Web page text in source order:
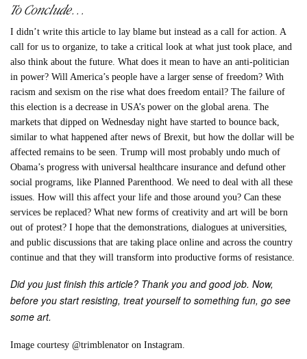
To Conclude…
I didn’t write this article to lay blame but instead as a call for action. A
call for us to organize, to take a critical look at what just took place, and
also think about the future. What does it mean to have an anti-politician
in power? Will America’s people have a larger sense of freedom? With
racism and sexism on the rise what does freedom entail? The failure of
this election is a decrease in USA’s power on the global arena. The
markets that dipped on Wednesday night have started to bounce back,
similar to what happened after news of Brexit, but how the dollar will be
affected remains to be seen. Trump will most probably undo much of
Obama’s progress with universal healthcare insurance and defund other
social programs, like Planned Parenthood. We need to deal with all these
issues. How will this affect your life and those around you? Can these
services be replaced? What new forms of creativity and art will be born
out of protest? I hope that the demonstrations, dialogues at universities,
and public discussions that are taking place online and across the country
continue and that they will transform into productive forms of resistance.
Did you just finish this article? Thank you and good job. Now,
before you start resisting, treat yourself to something fun, go see
some art.
Image courtesy @trimblenator on Instagram.